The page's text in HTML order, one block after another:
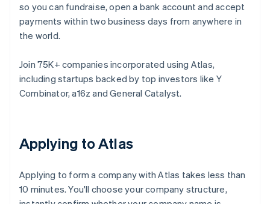
so you can fundraise, open a bank account and accept
payments within two business days from anywhere in
the world.
Join 75K+ companies incorporated using Atlas,
including startups backed by top investors like Y
Combinator, a16z and General Catalyst.
Applying to Atlas
Applying to form a company with Atlas takes less than
10 minutes. You'll choose your company structure,